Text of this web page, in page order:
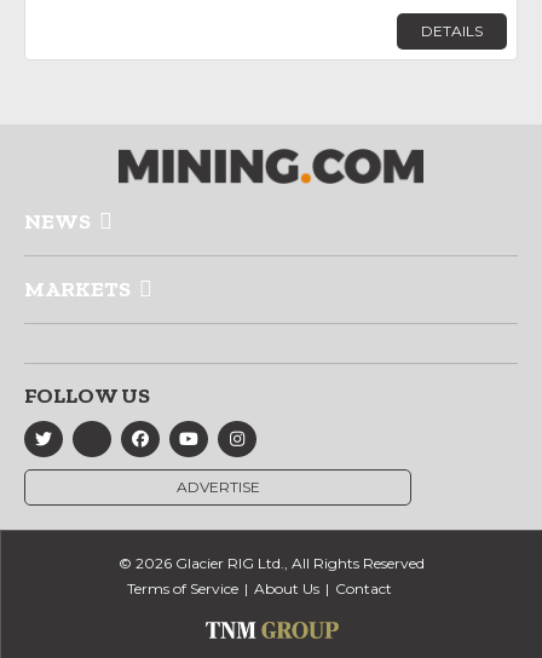
DETAILS
NEWS
MARKETS
FOLLOW US
ADVERTISE
© 2026 Glacier RIG Ltd., All Rights Reserved
Terms of Service
About Us Contact